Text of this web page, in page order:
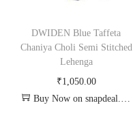
DWIDEN Blue Taffeta
Chaniya Choli Semi Stitched
Lehenga
₹1,050.00
Buy Now on snapdeal.com